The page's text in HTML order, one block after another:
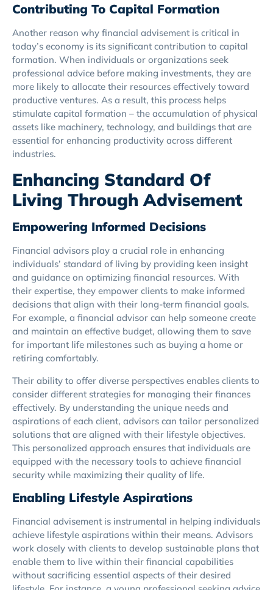
Contributing To Capital Formation
Another reason why financial advisement is critical in
today’s economy is its significant contribution to capital
formation. When individuals or organizations seek
professional advice before making investments, they are
more likely to allocate their resources effectively toward
productive ventures. As a result, this process helps
stimulate capital formation – the accumulation of physical
assets like machinery, technology, and buildings that are
essential for enhancing productivity across different
industries.
Enhancing Standard Of
Living Through Advisement
Empowering Informed Decisions
Financial advisors play a crucial role in enhancing
individuals’ standard of living by providing keen insight
and guidance on optimizing financial resources. With
their expertise, they empower clients to make informed
decisions that align with their long-term financial goals.
For example, a financial advisor can help someone create
and maintain an effective budget, allowing them to save
for important life milestones such as buying a home or
retiring comfortably.
Their ability to offer diverse perspectives enables clients to
consider different strategies for managing their finances
effectively. By understanding the unique needs and
aspirations of each client, advisors can tailor personalized
solutions that are aligned with their lifestyle objectives.
This personalized approach ensures that individuals are
equipped with the necessary tools to achieve financial
security while maximizing their quality of life.
Enabling Lifestyle Aspirations
Financial advisement is instrumental in helping individuals
achieve lifestyle aspirations within their means. Advisors
work closely with clients to develop sustainable plans that
enable them to live within their financial capabilities
without sacrificing essential aspects of their desired